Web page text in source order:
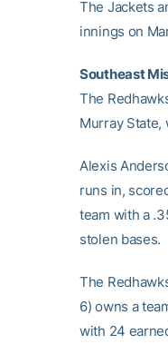
The Jackets
innings on
Southeast
The
Murray
Alexis
runs in,
team with a
stolen bases.
The
6) owns a
with 24